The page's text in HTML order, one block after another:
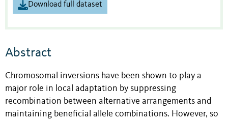
Download full dataset
Abstract
Chromosomal inversions have been shown to play a
major role in local adaptation by suppressing
recombination between alternative arrangements and
maintaining beneficial allele combinations. However, so